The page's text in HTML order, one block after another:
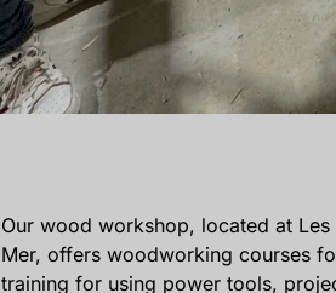
Our wood workshop, located at
Mer, offers woodworking courses
training for using power tools,